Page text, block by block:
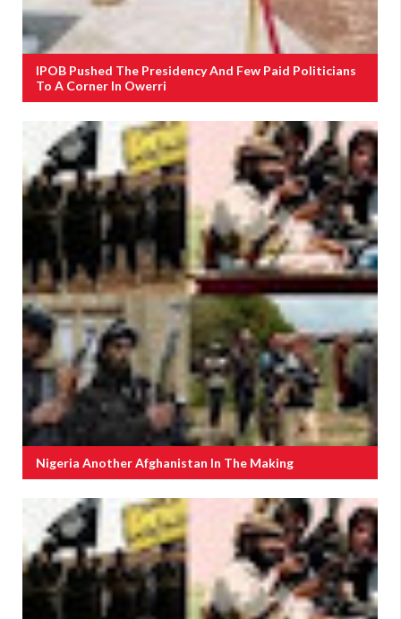
IPOB Pushed The Presidency And Few Paid Politicians
To A Corner In Owerri
Nigeria Another Afghanistan In The Making